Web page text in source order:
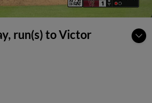
run(s) to Victor